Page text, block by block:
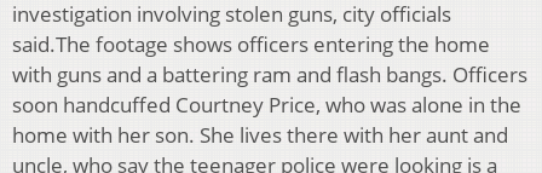
investigation involving stolen guns, city officials
said.The footage shows officers entering the home
with guns and a battering ram and flash bangs. Officers
soon handcuffed Courtney Price, who was alone in the
home with her son. She lives there with her aunt and
uncle, who say the teenager police were looking is a